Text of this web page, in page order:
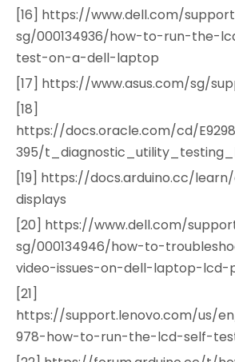
[16] https://www.dell.com/
sg/000134936/how-to-run-the-
test-on-a-dell-laptop
[17] https://www.asus.com/sg/
[18]
https://docs.oracle.com/cd/
395/
[19] https://docs.arduino.cc/
displays
[20] https://www.dell.com/
sg/000134946/how-to-
video-issues-on-dell-laptop-lcd-
[21]
https://support.lenovo.com/us/
978-how-to-run-the-lcd-self-